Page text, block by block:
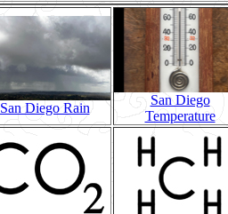
San Diego Rain
San Diego
Temperature